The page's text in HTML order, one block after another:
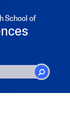
School of